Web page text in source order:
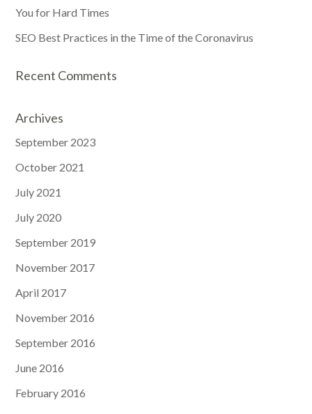
You for Hard Times
SEO Best Practices in the Time of the Coronavirus
Recent Comments
Archives
September 2023
October 2021
July 2021
July 2020
September 2019
November 2017
April 2017
November 2016
September 2016
June 2016
February 2016